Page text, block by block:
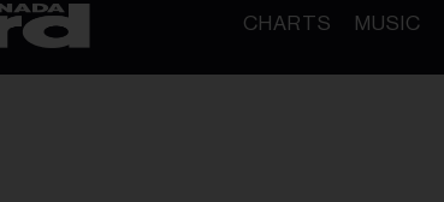
CHARTS MUSIC